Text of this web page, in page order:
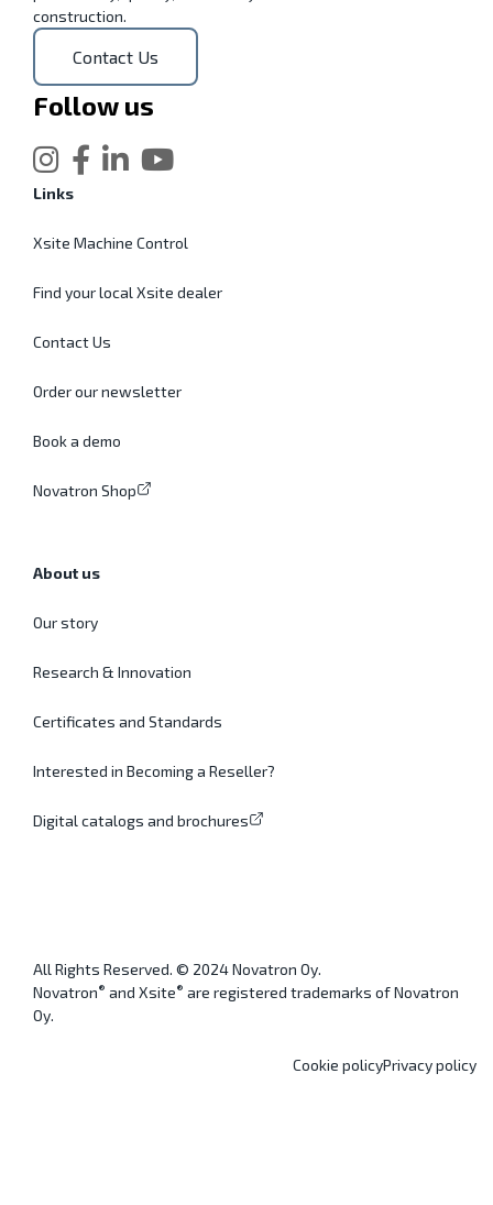
construction.
Contact Us
Follow us
Links
Xsite Machine Control
Find your local Xsite dealer
Contact Us
Order our newsletter
Book a demo
Novatron Shop
About us
Our story
Research & Innovation
Certificates and Standards
Interested in Becoming a Reseller?
Digital catalogs and brochures
All Rights Reserved. © 2024 Novatron Oy.
Novatron® and Xsite® are registered trademarks of Novatron
Oy.
Cookie policyPrivacy policy